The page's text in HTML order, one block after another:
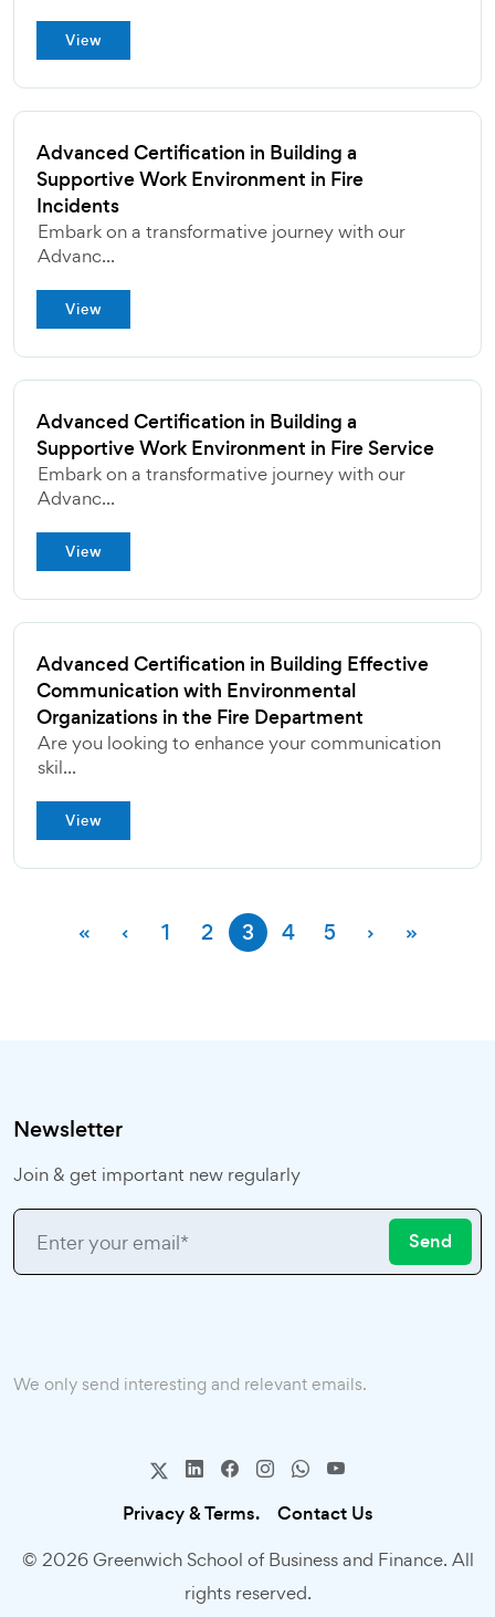
View
Advanced Certification in Building a
Supportive Work Environment in Fire
Incidents
Embark on a transformative journey with our
Advanc...
View
Advanced Certification in Building a
Supportive Work Environment in Fire Service
Embark on a transformative journey with our
Advanc...
View
Advanced Certification in Building Effective
Communication with Environmental
Organizations in the Fire Department
Are you looking to enhance your communication
skil...
View
« ‹ 1 2 3 4 5 › »
Newsletter
Join & get important new regularly
Send
We only send interesting and relevant emails.
Privacy & Terms. Contact Us
© 2026 Greenwich School of Business and Finance. All
rights reserved.